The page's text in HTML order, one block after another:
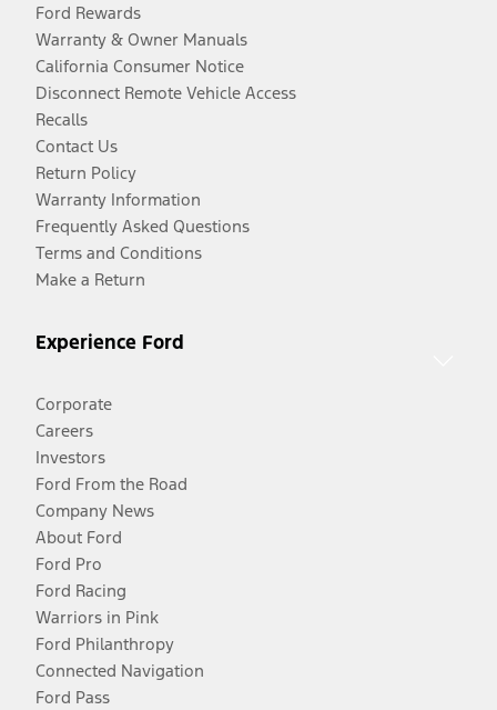
Ford Rewards
Warranty & Owner Manuals
California Consumer Notice
Disconnect Remote Vehicle Access
Recalls
Contact Us
Return Policy
Warranty Information
Frequently Asked Questions
Terms and Conditions
Make a Return
Experience Ford
Corporate
Careers
Investors
Ford From the Road
Company News
About Ford
Ford Pro
Ford Racing
Warriors in Pink
Ford Philanthropy
Connected Navigation
Ford Pass